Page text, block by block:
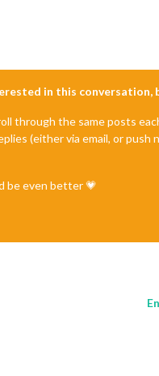
in this conversation,
through the same posts
(either via email, or
be even better 💗